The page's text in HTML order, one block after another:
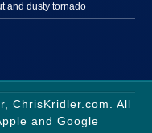
and dusty tornado
ChrisKridler.com. All
and Google